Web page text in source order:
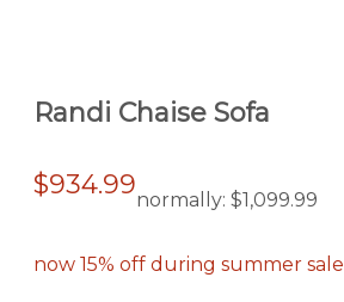
Randi Chaise Sofa
$934.99normally: $1,099.99
now 15% off during summer sale